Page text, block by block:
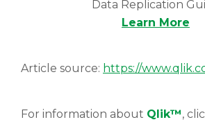
Data Replication
Learn More
Article source: https://
For information about Qlik™,